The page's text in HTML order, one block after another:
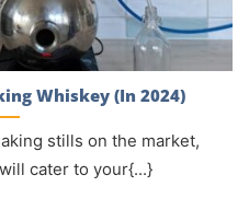
Whiskey (In 2024)
stills on the market,
cater to your{...}